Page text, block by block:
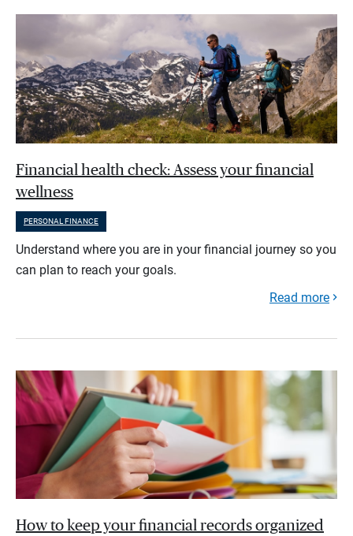
Financial health check: Assess your financial
wellness
PERSONAL FINANCE
Understand where you are in your financial journey so you
can plan to reach your goals.
Read more
How to keep your financial records organized